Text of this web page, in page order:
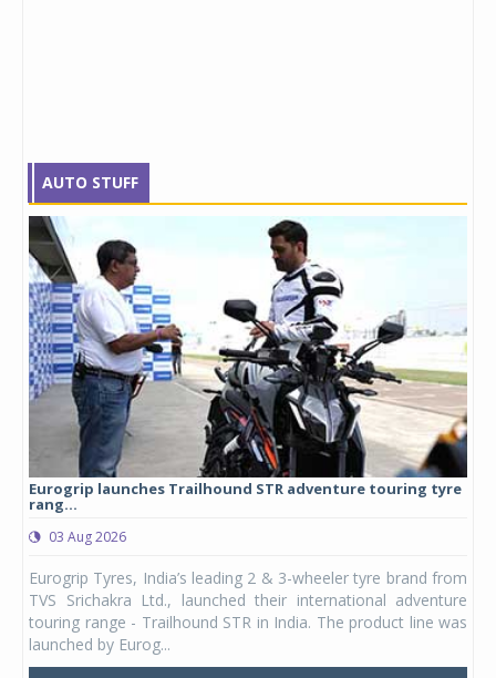
AUTO STUFF
Eurogrip launches Trailhound STR adventure touring tyre
rang...
03 Aug 2026
Eurogrip Tyres, India’s leading 2 & 3-wheeler tyre brand from
TVS Srichakra Ltd., launched their international adventure
touring range - Trailhound STR in India. The product line was
launched by Eurog...